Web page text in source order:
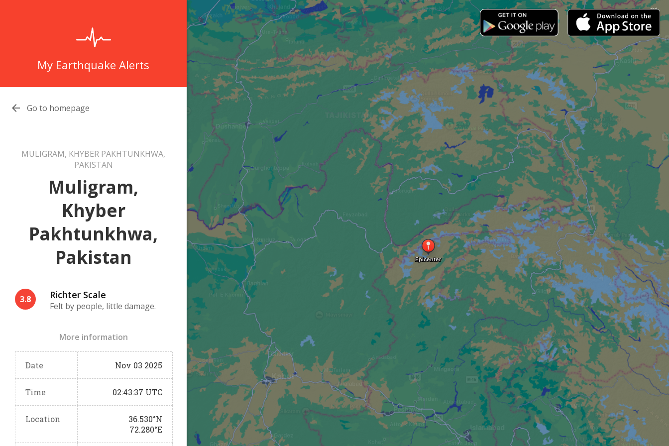
My Earthquake Alerts
 Go to homepage
MULIGRAM, KHYBER PAKHTUNKHWA,
PAKISTAN
Muligram,
Khyber
Pakhtunkhwa,
Pakistan
3.8 Richter Scale
Felt by people, little damage.
More information
Date Nov 03 2025
Time 02:43:37 UTC
Location
36.530°N
72.280°E